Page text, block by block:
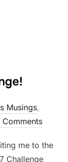
Musings,
Comments
me to the
Challenge